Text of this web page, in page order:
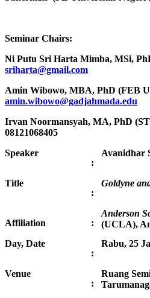
Seminar Chairs:
Ni Putu Sri Harta Mimba, MSi,
sriharta@gmail.com
Amin Wibowo, MBA, PhD (FEB
amin.wibowo@gadjahmada.edu
Irvan Noormansyah, MA, PhD
08121068405
Speaker
:
Avanidhar
Title
:
Goldyne
Affiliation :
Anderson
(UCLA),
Day, Date
:
Rabu, 25
Venue
:
Ruang